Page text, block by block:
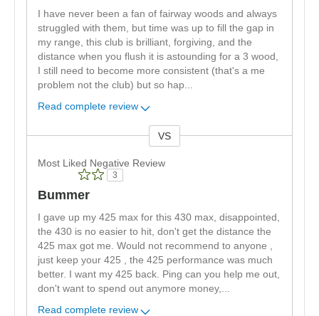
I have never been a fan of fairway woods and always
struggled with them, but time was up to fill the gap in
my range, this club is brilliant, forgiving, and the
distance when you flush it is astounding for a 3 wood,
I still need to become more consistent (that's a me
problem not the club) but so hap...
Read complete review
VS
Most Liked Negative Review
3
Bummer
I gave up my 425 max for this 430 max, disappointed,
the 430 is no easier to hit, don't get the distance the
425 max got me. Would not recommend to anyone ,
just keep your 425 , the 425 performance was much
better. I want my 425 back. Ping can you help me out,
don't want to spend out anymore money,...
Read complete review